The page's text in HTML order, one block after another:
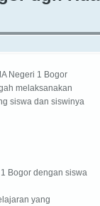
Negeri 1 Bogor
melaksanakan
siswa dan siswinya
Bogor dengan siswa
yang